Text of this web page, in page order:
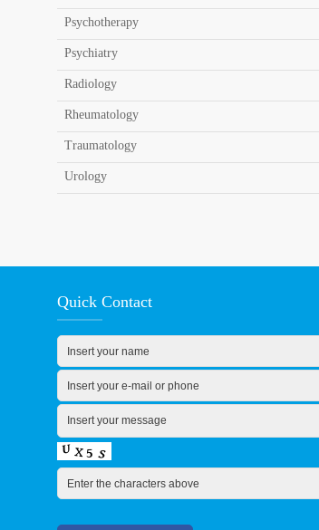
Psychotherapy
Psychiatry
Radiology
Rheumatology
Traumatology
Urology
Quick Contact